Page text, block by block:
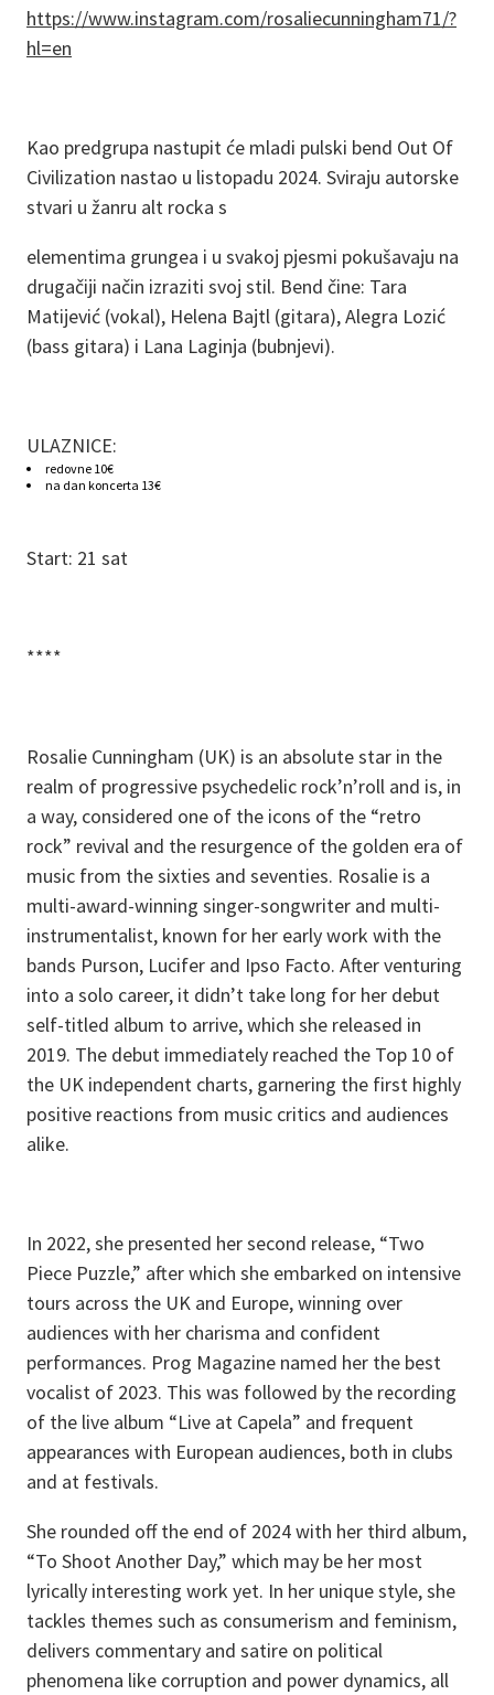
https://www.instagram.com/rosaliecunningham71/?
hl=en
Kao predgrupa nastupit će mladi pulski bend Out Of
Civilization nastao u listopadu 2024. Sviraju autorske
stvari u žanru alt rocka s
elementima grungea i u svakoj pjesmi pokušavaju na
drugačiji način izraziti svoj stil. Bend čine: Tara
Matijević (vokal), Helena Bajtl (gitara), Alegra Lozić
(bass gitara) i Lana Laginja (bubnjevi).
ULAZNICE:
redovne 10€
na dan koncerta 13€
Start: 21 sat
****
Rosalie Cunningham (UK) is an absolute star in the
realm of progressive psychedelic rock’n’roll and is, in
a way, considered one of the icons of the “retro
rock” revival and the resurgence of the golden era of
music from the sixties and seventies. Rosalie is a
multi-award-winning singer-songwriter and multi-
instrumentalist, known for her early work with the
bands Purson, Lucifer and Ipso Facto. After venturing
into a solo career, it didn’t take long for her debut
self-titled album to arrive, which she released in
2019. The debut immediately reached the Top 10 of
the UK independent charts, garnering the first highly
positive reactions from music critics and audiences
alike.
In 2022, she presented her second release, “Two
Piece Puzzle,” after which she embarked on intensive
tours across the UK and Europe, winning over
audiences with her charisma and confident
performances. Prog Magazine named her the best
vocalist of 2023. This was followed by the recording
of the live album “Live at Capela” and frequent
appearances with European audiences, both in clubs
and at festivals.
She rounded off the end of 2024 with her third album,
“To Shoot Another Day,” which may be her most
lyrically interesting work yet. In her unique style, she
tackles themes such as consumerism and feminism,
delivers commentary and satire on political
phenomena like corruption and power dynamics, all